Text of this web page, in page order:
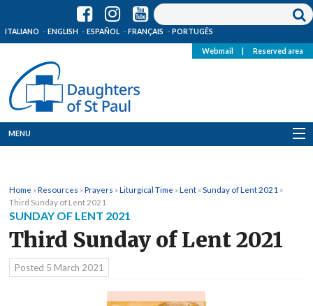
ITALIANO ENGLISH ESPAÑOL FRANÇAIS PORTUGÊS
Webmail Reserved area
MENU
Where we are
News
Resources
Home »Resources »Prayers »Liturgical Time »Lent » Sunday of Lent 2021 »
Third Sunday of Lent 2021
SUNDAY OF LENT 2021
Third Sunday of Lent 2021
Posted 5 March 2021